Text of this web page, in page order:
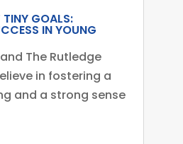
TINY GOALS:
IN YOUNG
The Rutledge
in fostering a
and a strong sense